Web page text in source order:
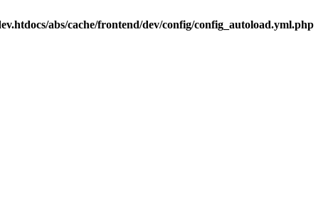
abs/cache/frontend/dev/config/config_autoload.yml.php